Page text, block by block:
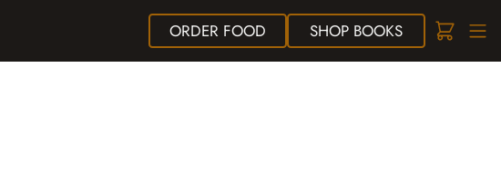
ORDER FOOD SHOPBOOKS